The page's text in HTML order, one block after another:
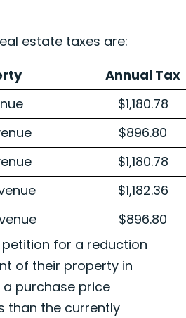
estate taxes are:
Annual Tax
$1,180.78
$896.80
$1,180.78
$1,182.36
$896.80
for a reduction
of their property in
purchase price
than the currently